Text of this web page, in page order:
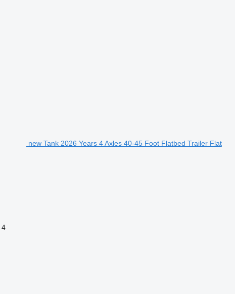
new Tank 2026 Years 4 Axles 40-45 Foot Flatbed Trailer Flat
4